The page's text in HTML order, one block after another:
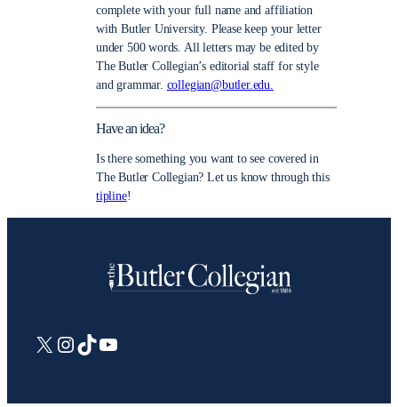
complete with your full name and affiliation
with Butler University. Please keep your letter
under 500 words. All letters may be edited by
The Butler Collegian’s editorial staff for style
and grammar. collegian@butler.edu.
Have an idea?
Is there something you want to see covered in
The Butler Collegian? Let us know through this
tipline!
X Instagram
TikTokYouTube